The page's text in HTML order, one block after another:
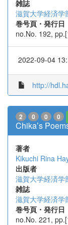
雑誌
滋賀大学経済
巻号頁・発行日
no.No. 192,
2022-09-04
http://
2 0 0 0
Chika’s
著者
Kikuchi Rina
出版者
滋賀大学経済学
雑誌
滋賀大学経済
巻号頁・発行日
no.No. 221,